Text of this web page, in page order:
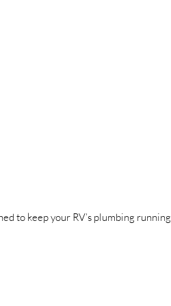
to keep your RV’s plumbing running